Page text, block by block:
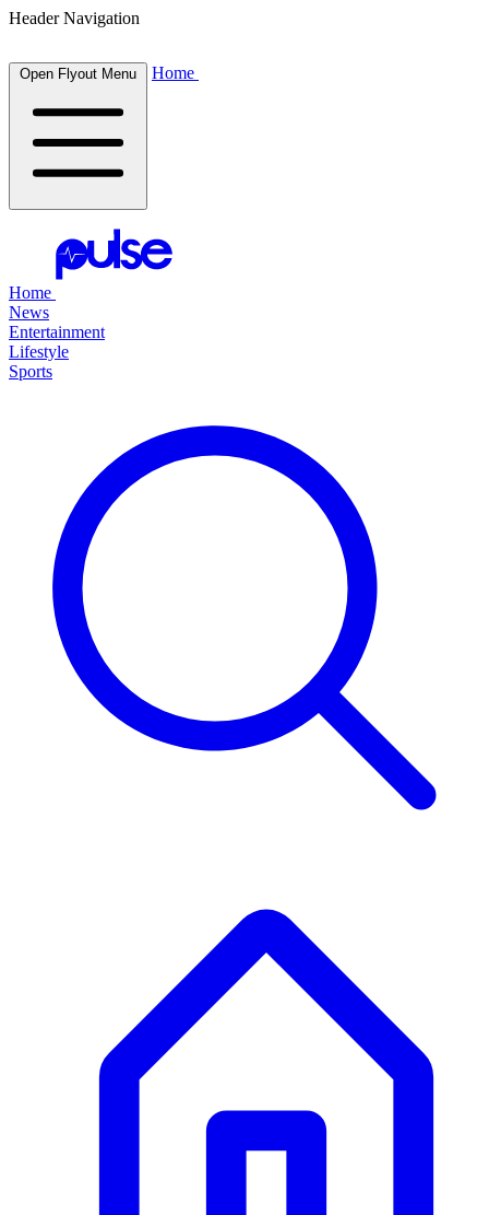
Header Navigation
Open Flyout Menu Home
Home
News
Entertainment
Lifestyle
Sports